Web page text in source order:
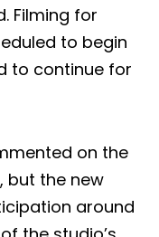
Filming for
to begin
to continue for
on the
but the new
around